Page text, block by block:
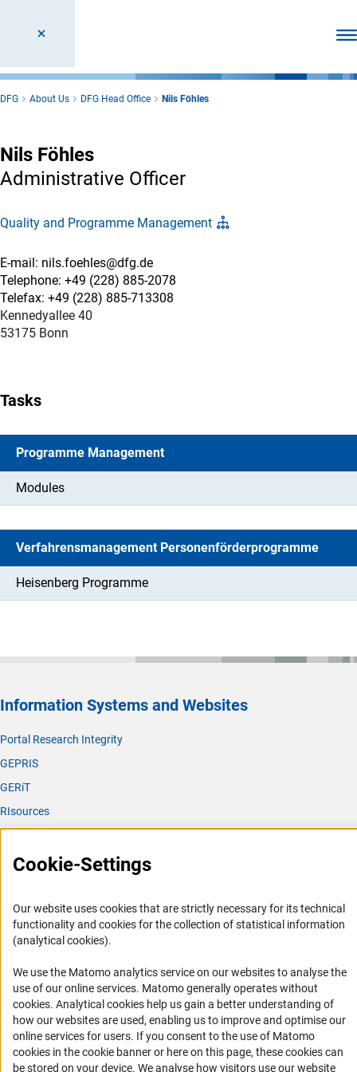
DFG About Us DFG Head Office Nils Föhles
Nils Föhles
Administrative Officer
Quality and Programme Management
E-mail: nils.foehles@dfg.de
Telephone: +49 (228) 885-2078
Telefax: +49 (228) 885-713308
Kennedyallee 40
53175 Bonn
Tasks
Programme Management
Modules
Verfahrensmanagement Personenförderprogramme
Heisenberg Programme
Information Systems and Websites
Portal Research Integrity
GEPRIS
GERiT
RIsources
Service
Press Contact
Career
Informant Portal
Logo und Corporate Design
RSS Feeds
Accessibility
Services and Information for Persons with Disabilities
Cookie-Settings
Our website uses cookies that are strictly necessary for its technical
functionality and cookies for the collection of statistical information
(analytical cookies).
We use the Matomo analytics service on our websites to analyse the
use of our online services. Matomo generally operates without
cookies(Anc
. Analytical cookies help us gain a better understanding of
how our websites are used, enabling us to improve and optimise our
online services for users. If you consent to the use of Matomo
cookies in the cookie banner or here on this page, these cookies can
be stored on your device. We analyse how visitors use our website